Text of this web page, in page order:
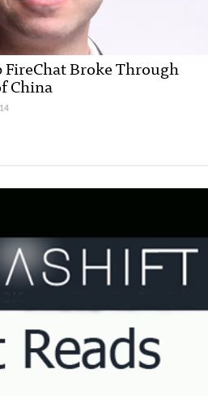
Broke Through
China